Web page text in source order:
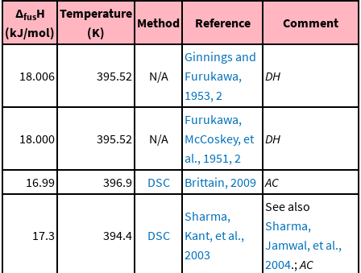
ΔfusH
(kJ/mol)
Temperature
(K)
Method Reference Comment
18.006 395.52 N/A
Ginnings and
Furukawa,
1953, 2
DH
18.000 395.52 N/A
Furukawa,
McCoskey, et
al., 1951, 2
DH
16.99 396.9 DSC Brittain, 2009 AC
17.3 394.4 DSC
Sharma,
Kant, et al.,
2003
See also
Sharma,
Jamwal, et al.,
2004.; AC